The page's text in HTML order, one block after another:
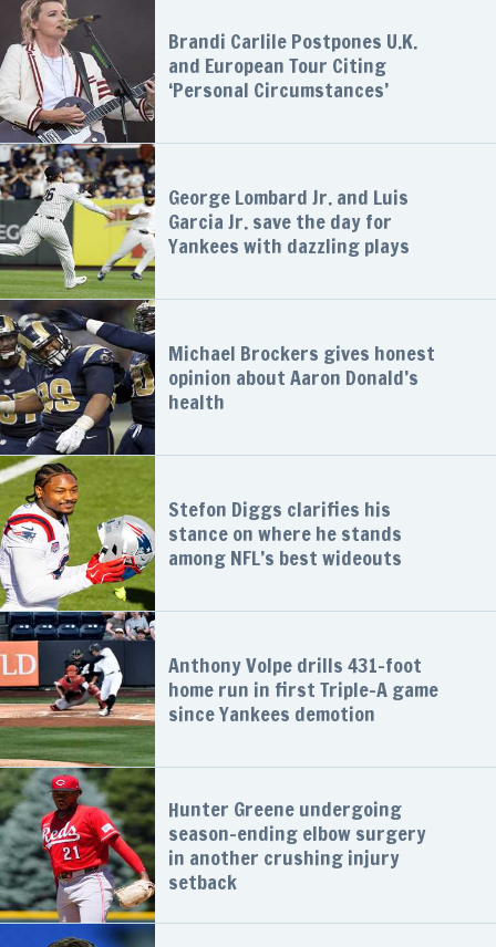
Brandi Carlile Postpones U.K.
and European Tour Citing
‘Personal Circumstances’
George Lombard Jr. and Luis
Garcia Jr. save the day for
Yankees with dazzling plays
Michael Brockers gives honest
opinion about Aaron Donald’s
health
Stefon Diggs clarifies his
stance on where he stands
among NFL’s best wideouts
Anthony Volpe drills 431-foot
home run in first Triple-A game
since Yankees demotion
Hunter Greene undergoing
season-ending elbow surgery
in another crushing injury
setback